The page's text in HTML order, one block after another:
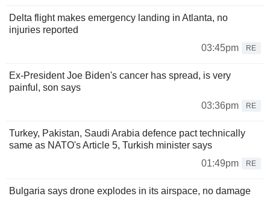
Delta flight makes emergency landing in Atlanta, no
injuries reported
03:45pm
RE
Ex-President Joe Biden's cancer has spread, is very
painful, son says
03:36pm
RE
Turkey, Pakistan, Saudi Arabia defence pact technically
same as NATO's Article 5, Turkish minister says
01:49pm
RE
Bulgaria says drone explodes in its airspace, no damage